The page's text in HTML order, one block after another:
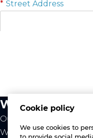
What we do
Our value
Westcon
Cookie policy
We use cookies to